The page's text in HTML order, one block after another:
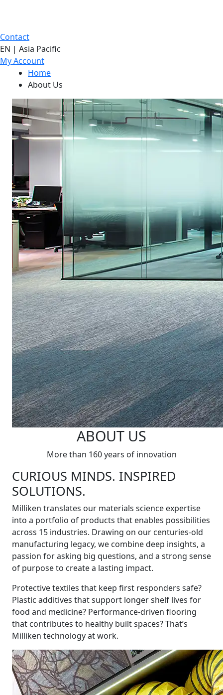
Contact
EN | Asia Pacific
My Account
Home
About Us
ABOUT US
More than 160 years of innovation
CURIOUS MINDS. INSPIRED
SOLUTIONS.
Milliken translates our materials science expertise
into a portfolio of products that enables possibilities
across 15 industries. Drawing on our centuries-old
manufacturing legacy, we combine deep insights, a
passion for asking big questions, and a strong sense
of purpose to create a lasting impact.
Protective textiles that keep first responders safe?
Plastic additives that support longer shelf lives for
food and medicine? Performance-driven flooring
that contributes to healthy built spaces? That’s
Milliken technology at work.